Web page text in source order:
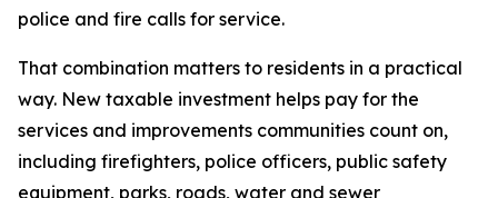
police and fire calls for service.
That combination matters to residents in a practical
way. New taxable investment helps pay for the
services and improvements communities count on,
including firefighters, police officers, public safety
equipment, parks, roads, water and sewer